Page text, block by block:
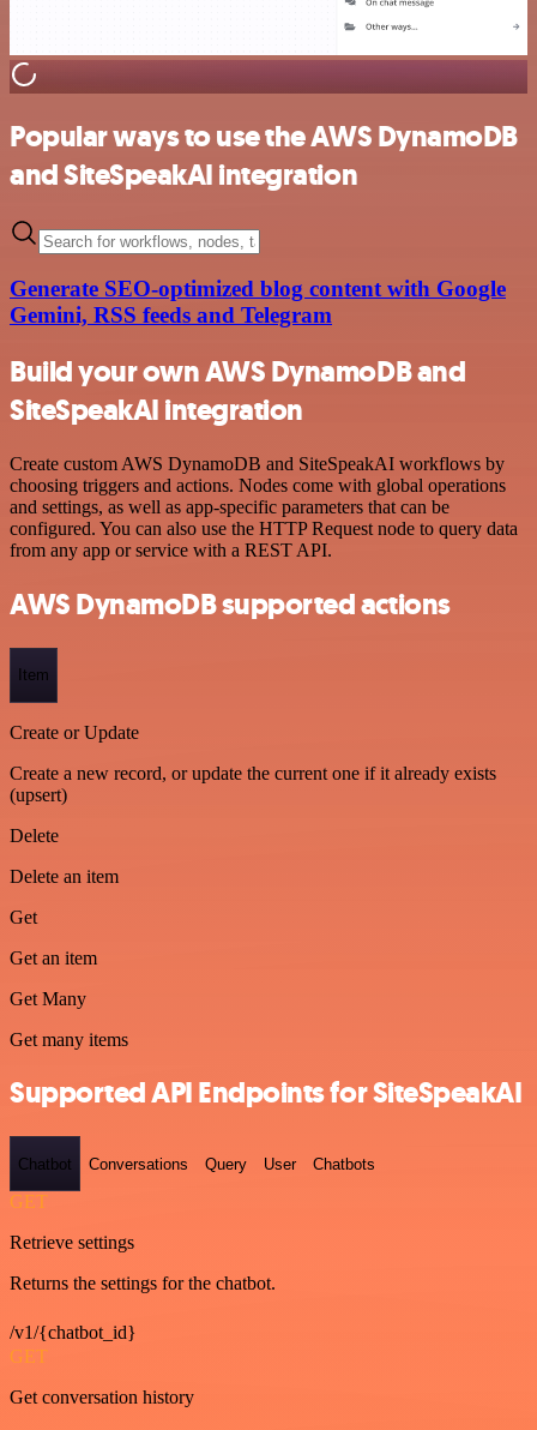
Popular ways to use the AWS DynamoDB
and SiteSpeakAI integration
Generate SEO-optimized blog content with Google
Gemini, RSS feeds and Telegram
Build your own AWS DynamoDB and
SiteSpeakAI integration
Create custom AWS DynamoDB and SiteSpeakAI workflows by
choosing triggers and actions. Nodes come with global operations
and settings, as well as app-specific parameters that can be
configured. You can also use the HTTP Request node to query data
from any app or service with a REST API.
AWS DynamoDB supported actions
Item
Create or Update
Create a new record, or update the current one if it already exists
(upsert)
Delete
Delete an item
Get
Get an item
Get Many
Get many items
Supported API Endpoints for SiteSpeakAI
Chatbot Conversations Query User Chatbots
GET
Retrieve settings
Returns the settings for the chatbot.
/v1/{chatbot_id}
GET
Get conversation history